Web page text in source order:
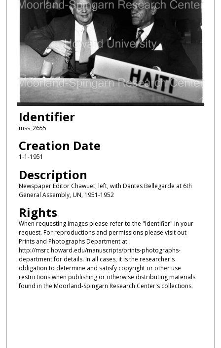
Identifier
mss_2655
Creation Date
1-1-1951
Description
Newspaper Editor Chawuet, left, with Dantes Bellegarde at 6th
General Assembly, UN, 1951-1952
Rights
When requesting images please refer to the "Identifier" in your
request. For reproductions and permissions please visit out
Prints and Photographs Department at
http://msrc.howard.edu/manuscripts/prints-photographs-
department for details. In all cases, it is the researcher's
obligation to determine and satisfy copyright or other use
restrictions when publishing or otherwise distributing materials
found in the Moorland-Spingarn Research Center's collections.